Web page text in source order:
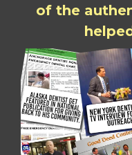
of the